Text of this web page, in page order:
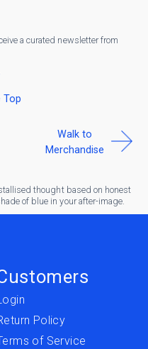
a curated newsletter from
Top
Walk to
Merchandise
thought based on honest
of blue in your after-image.
Policy
of Service